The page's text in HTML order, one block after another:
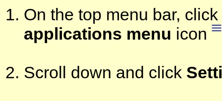
On the top menu bar,
applications menu icon
Scroll down and click